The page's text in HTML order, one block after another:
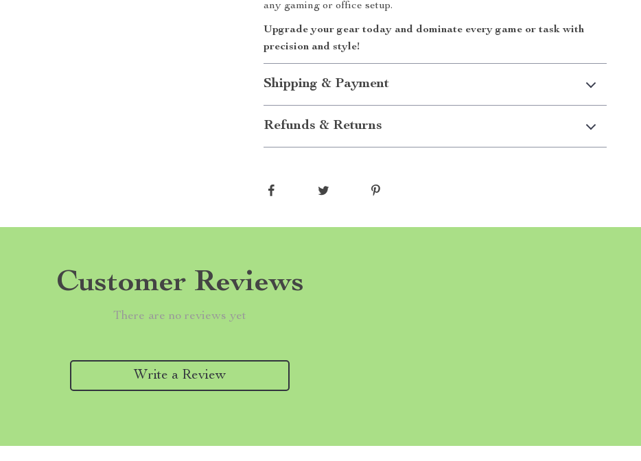
any gaming or office setup.
Upgrade your gear today and dominate every game or task with
precision and style!
Shipping & Payment
Refunds & Returns
Customer Reviews
There are no reviews yet
Write a Review